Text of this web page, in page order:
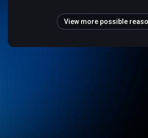
View more possible